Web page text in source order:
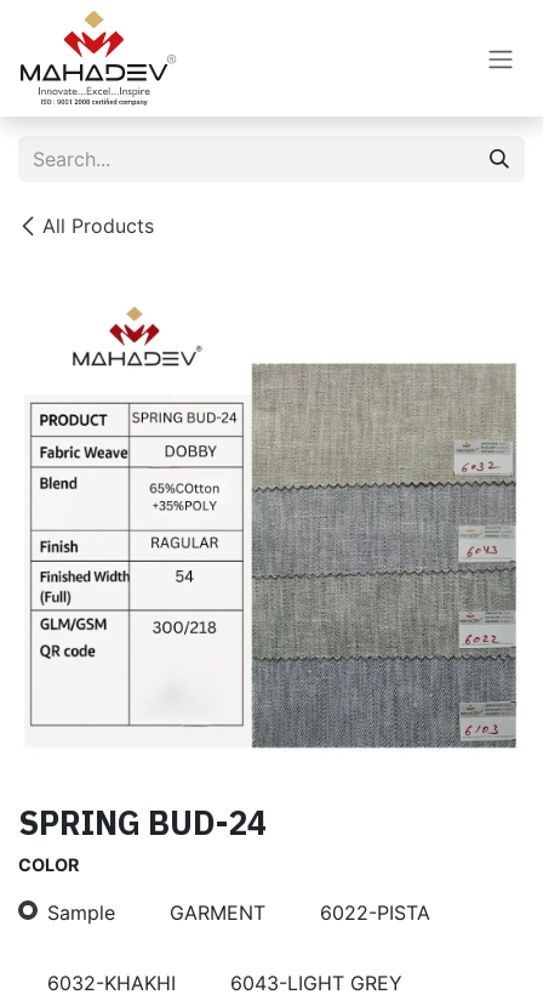
Skip to Content
All Products
SPRING BUD-24
COLOR
Sample GARMENT 6022-PISTA
6032-KHAKHI 6043-LIGHT GREY